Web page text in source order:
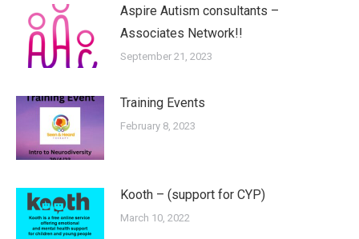
Aspire Autism consultants –
Associates Network!!
September 21, 2023
Training Events
February 8, 2023
Kooth – (support for CYP)
March 10, 2022